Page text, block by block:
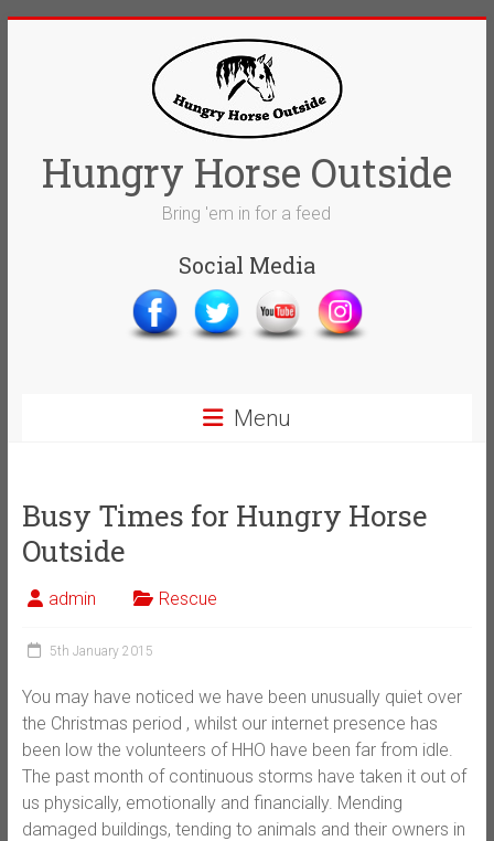
Hungry Horse Outside
Bring 'em in for a feed
Social Media
Menu
Busy Times for Hungry Horse
Outside
admin Rescue
5th January 2015
You may have noticed we have been unusually quiet over
the Christmas period , whilst our internet presence has
been low the volunteers of HHO have been far from idle.
The past month of continuous storms have taken it out of
us physically, emotionally and financially. Mending
damaged buildings, tending to animals and their owners in